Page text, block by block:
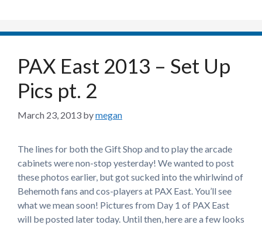
PAX East 2013 – Set Up
Pics pt. 2
March 23, 2013 bymegan
The lines for both the Gift Shop and to play the arcade
cabinets were non-stop yesterday! We wanted to post
these photos earlier, but got sucked into the whirlwind of
Behemoth fans and cos-players at PAX East. You’ll see
what we mean soon! Pictures from Day 1 of PAX East
will be posted later today. Until then, here are a few looks